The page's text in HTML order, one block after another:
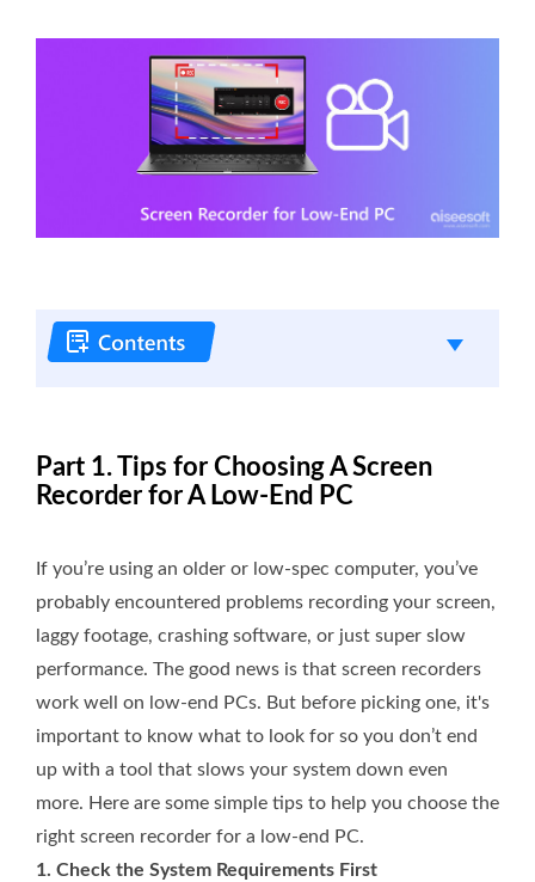
Part 1. Tips for Choosing A Screen
Recorder for A Low-End PC
If you’re using an older or low-spec computer, you’ve
probably encountered problems recording your screen,
laggy footage, crashing software, or just super slow
performance. The good news is that screen recorders
work well on low-end PCs. But before picking one, it's
important to know what to look for so you don’t end
up with a tool that slows your system down even
more. Here are some simple tips to help you choose the
right screen recorder for a low-end PC.
1. Check the System Requirements First